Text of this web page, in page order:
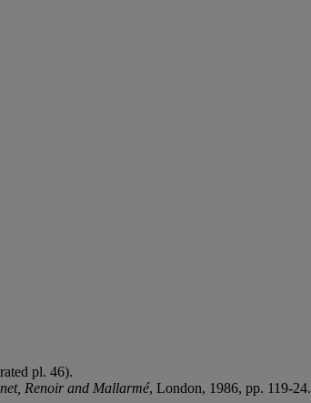
pl. 46).
Renoir and Mallarmé, London, 1986, pp. 119-24.